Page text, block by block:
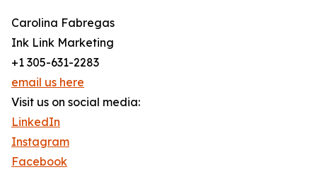
Carolina Fabregas
Ink Link Marketing
+1 305-631-2283
email us here
Visit us on social media:
LinkedIn
Instagram
Facebook